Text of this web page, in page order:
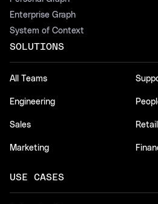
Enterprise Graph
System of Context
SOLUTIONS
All Teams
Engineering
Sales
Marketing
Retail
USE CASES